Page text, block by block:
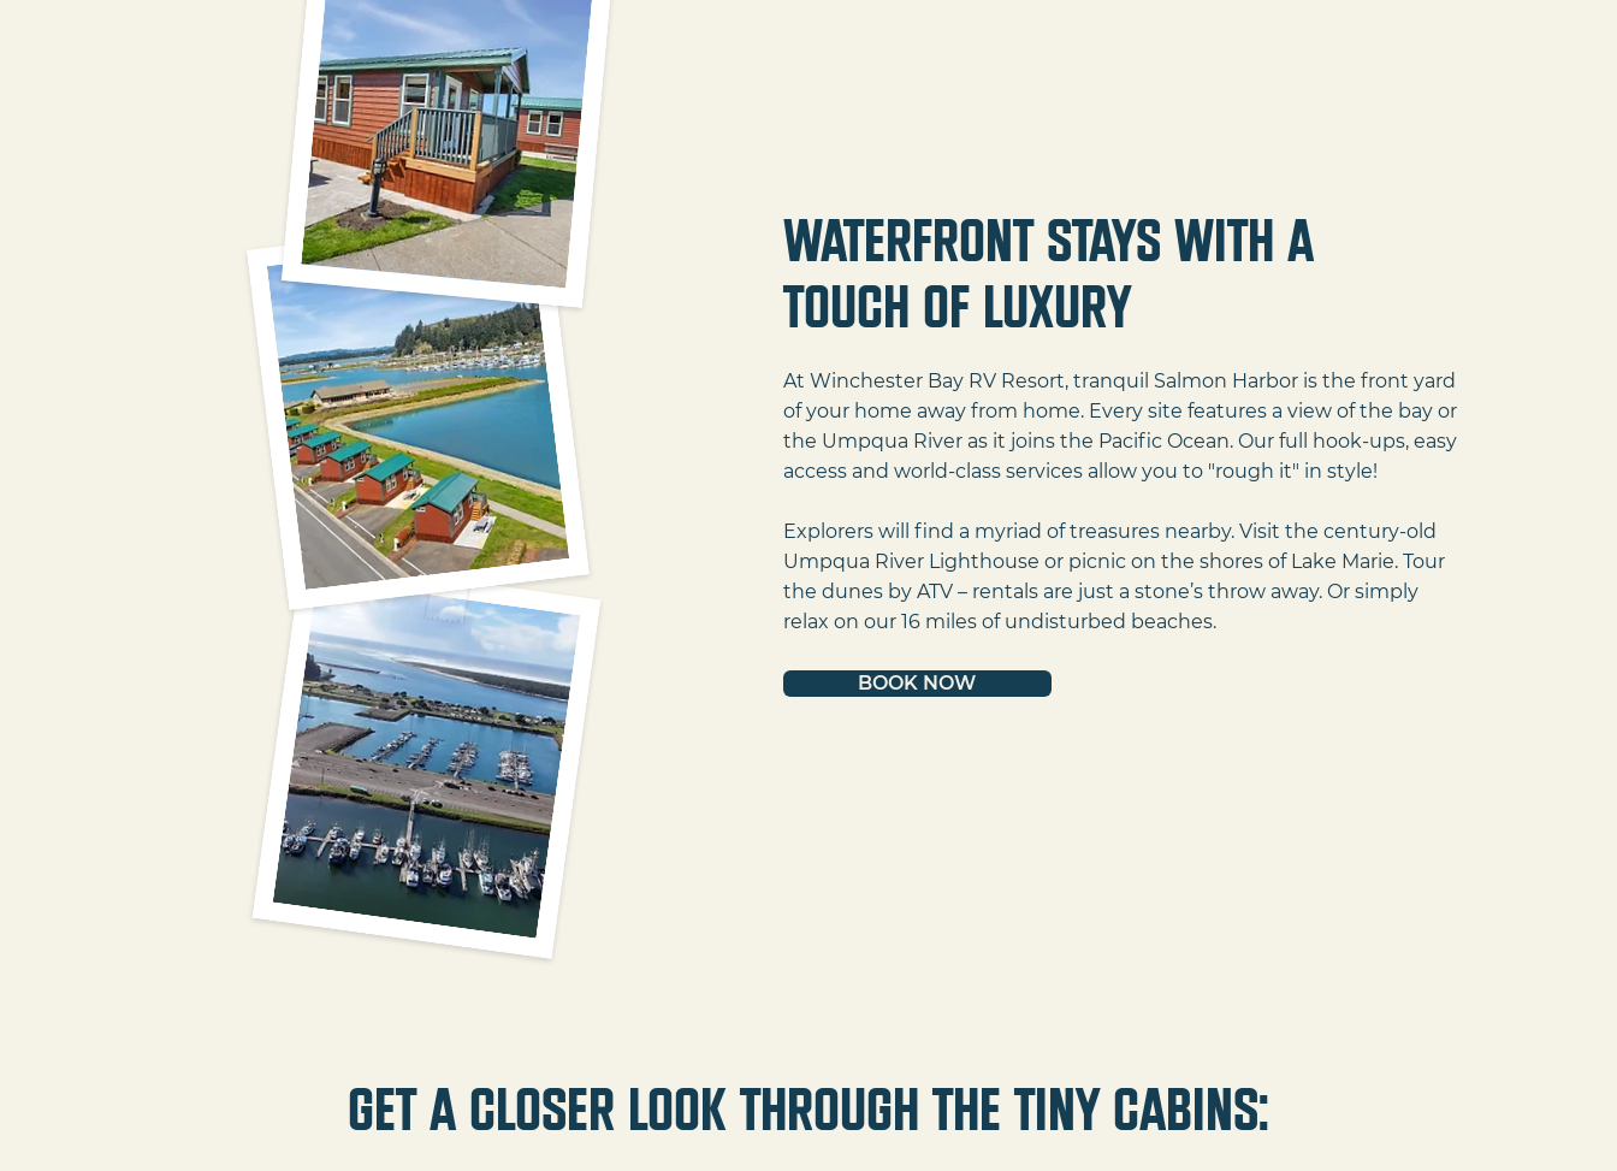
Waterfront Stays with a
Touch of Luxury
At Winchester Bay RV Resort, tranquil Salmon Harbor is the front yard
of your home away from home. Every site features a view of the bay or
the Umpqua River as it joins the Pacific Ocean. Our full hook-ups, easy
access and world-class services allow you to "rough it" in style!
Explorers will find a myriad of treasures nearby. Visit the century-old
Umpqua River Lighthouse or picnic on the shores of Lake Marie. Tour
the dunes by ATV – rentals are just a stone’s throw away. Or simply
relax on our 16 miles of undisturbed beaches.
BOOK NOW
Get a closer look through the tiny cabins: